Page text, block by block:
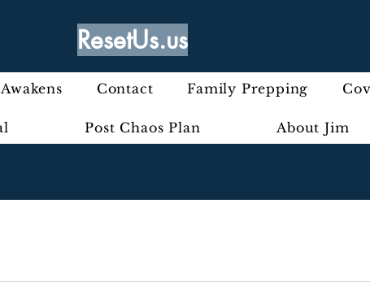
ResetUs.us
Contact Family Prepping
Post Chaos Plan About Jim